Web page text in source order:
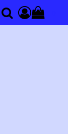
SearchAccess